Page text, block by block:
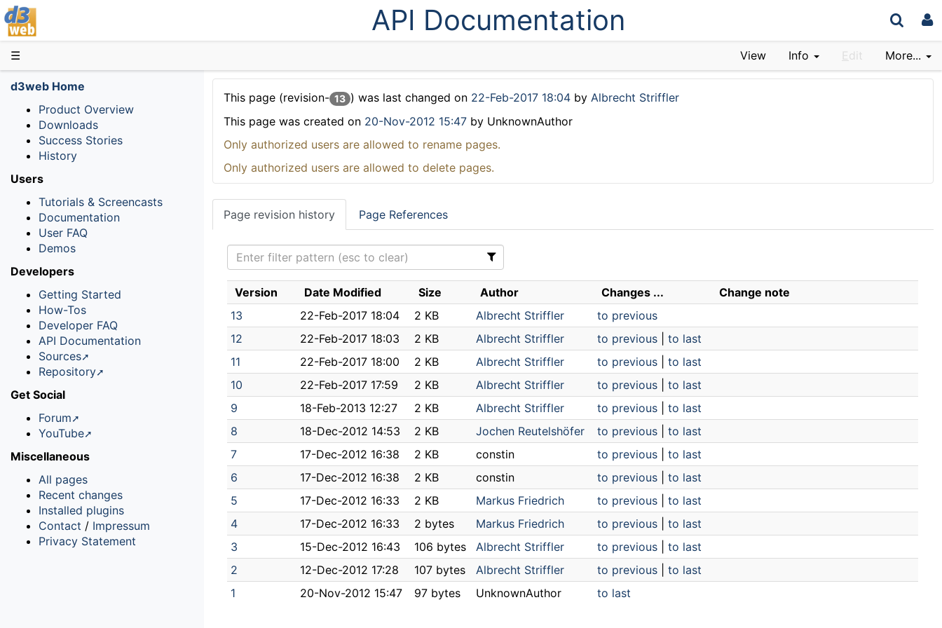
API Documentation
☰ View Info Edit More...
This page (revision- 13 ) was last changed on 22-Feb-2017 18:04 byAlbrecht Striffler
This page was created on 20-Nov-2012 15:47 by UnknownAuthor
Only authorized users are allowed to rename pages.
Only authorized users are allowed to delete pages.
Page revision history Page References
Version Date Modified Size Author Changes ...
Change note
13
22-Feb-2017 18:04 2 KB Albrecht Striffler
to previous
12
22-Feb-2017 18:03 2 KB Albrecht Striffler to previous |to last
11
22-Feb-2017 18:00 2 KB Albrecht Striffler to previous |to last
10
22-Feb-2017 17:59 2 KB Albrecht Striffler to previous |to last
9
18-Feb-2013 12:27 2 KB Albrecht Striffler to previous |to last
8
18-Dec-2012 14:53 2 KB Jochen Reutelshöfer to previous |to last
7
17-Dec-2012 16:38 2 KB constin to previous |to last
6
17-Dec-2012 16:38 2 KB constin to previous |to last
5
17-Dec-2012 16:33 2 KB Markus Friedrich to previous |to last
4
17-Dec-2012 16:33 2 bytes Markus Friedrich to previous |to last
3
15-Dec-2012 16:43 106 bytes Albrecht Striffler to previous |to last
2
12-Dec-2012 17:28 107 bytes Albrecht Striffler to previous |to last
1
20-Nov-2012 15:47 97 bytes UnknownAuthor to last
d3web Home
Product Overview
Downloads
Success Stories
History
Users
Tutorials & Screencasts
Documentation
User FAQ
Demos
Developers
Getting Started
How-Tos
Developer FAQ
API Documentation
Sources
Repository
Get Social
Forum
YouTube
Miscellaneous
All pages
Recent changes
Installed plugins
Contact / Impressum
Privacy Statement